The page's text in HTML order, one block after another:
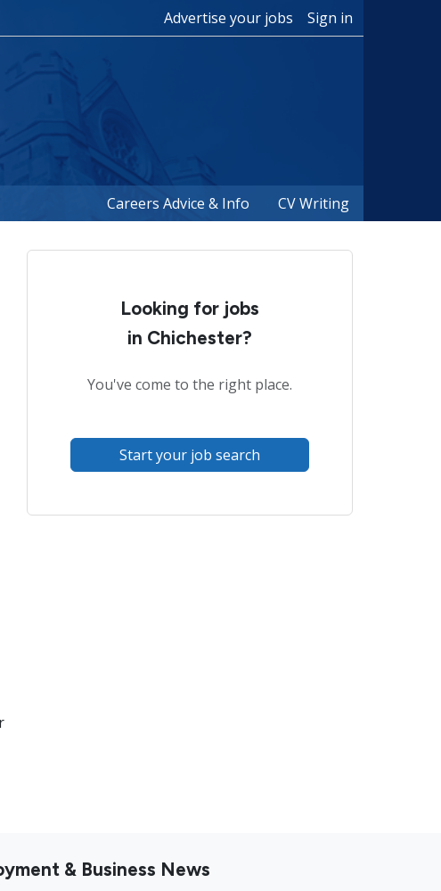
Advertise your jobs Sign in
Careers Advice & Info CV Writing
Looking for jobs
in Chichester?
You've come to the right place.
Start your job search
& Business News